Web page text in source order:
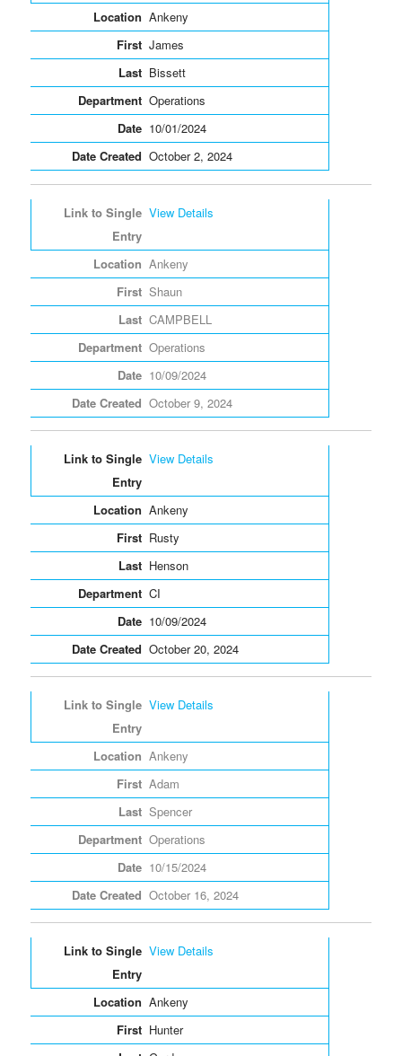
Ankeny
James
Bissett
Operations
10/01/2024
October 2, 2024
View Details
Ankeny
Shaun
CAMPBELL
Operations
10/09/2024
October 9, 2024
View Details
Ankeny
Rusty
Henson
CI
10/09/2024
October 20, 2024
View Details
Ankeny
Adam
Spencer
Operations
10/15/2024
October 16, 2024
View Details
Ankeny
Hunter